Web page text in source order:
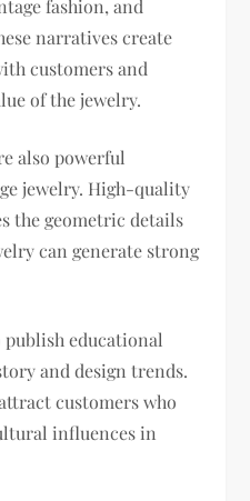
fashion, and
narratives create
customers and
of the jewelry.
also powerful
jewelry. High-quality
the geometric details
can generate strong
educational
and design trends.
customers who
influences in